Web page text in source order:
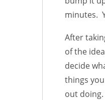
minutes.
After
of the
decide
things
out